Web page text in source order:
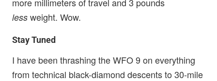
less weight. Wow.
Stay Tuned
I have been thrashing the WFO 9 on everything
from technical black-diamond descents to 30-mile